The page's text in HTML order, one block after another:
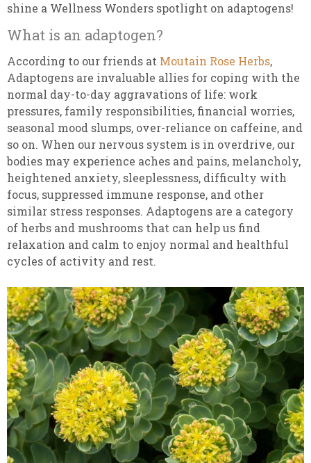
shine a Wellness Wonders spotlight on adaptogens!
What is an adaptogen?
According to our friends at Moutain Rose Herbs,
Adaptogens are invaluable allies for coping with the
normal day-to-day aggravations of life: work
pressures, family responsibilities, financial worries,
seasonal mood slumps, over-reliance on caffeine, and
so on. When our nervous system is in overdrive, our
bodies may experience aches and pains, melancholy,
heightened anxiety, sleeplessness, difficulty with
focus, suppressed immune response, and other
similar stress responses. Adaptogens are a category
of herbs and mushrooms that can help us find
relaxation and calm to enjoy normal and healthful
cycles of activity and rest.